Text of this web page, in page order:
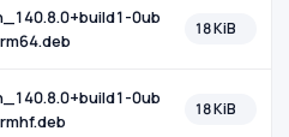
0ub
18 KiB
0ub
18 KiB